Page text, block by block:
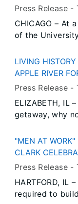
households are
households
bills every year.
Press Release -
CHICAGO – At
of the
Hospital
Rod R.
nation to
health insurance
Illinois Hospital
in Illinois and
serve. IHA joins
representing
that have
introduced it
LIVING
APPLE RIVER
Press Release -
ELIZABETH, IL
getaway, why
and Sunday,
4 p.m. each
free and open
"MEN AT
CLARK
TECHNICAL
Press Release -
HARTFORD, IL
required to